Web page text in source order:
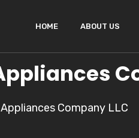
HOME ABOUT US
Company LLC